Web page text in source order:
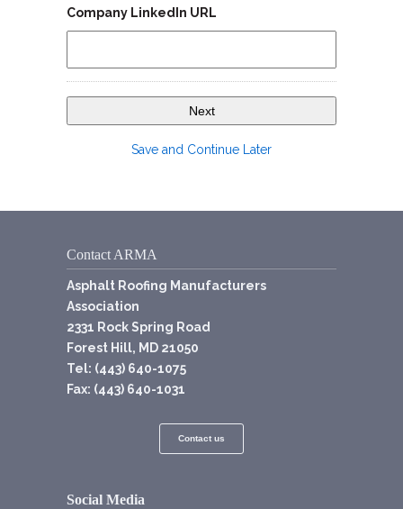
Company LinkedIn URL
Save and Continue Later
Contact ARMA
Asphalt Roofing Manufacturers
Association
2331 Rock Spring Road
Forest Hill, MD 21050
Tel: (443) 640-1075
Fax: (443) 640-1031
Contact us
Social Media